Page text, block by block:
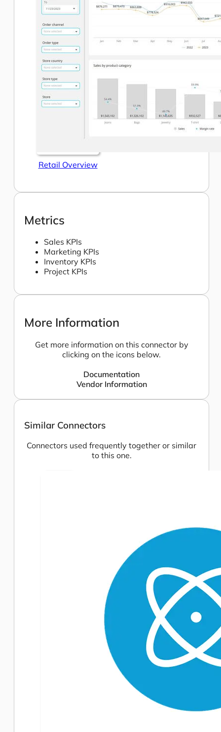
Retail Overview
Metrics
Sales KPIs
Marketing KPIs
Inventory KPIs
Project KPIs
More Information
Get more information on this connector by
clicking on the icons below.
Documentation
Vendor Information
Similar Connectors
Connectors used frequently together or similar
to this one.